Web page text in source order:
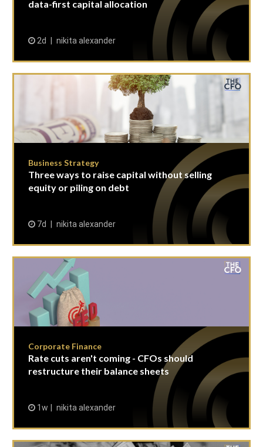
data-first capital allocation
2d nikita alexander
Business Strategy
Three ways to raise capital without selling
equity or piling on debt
7d nikita alexander
Corporate Finance
Rate cuts aren't coming - CFOs should
restructure their balance sheets
1w nikita alexander